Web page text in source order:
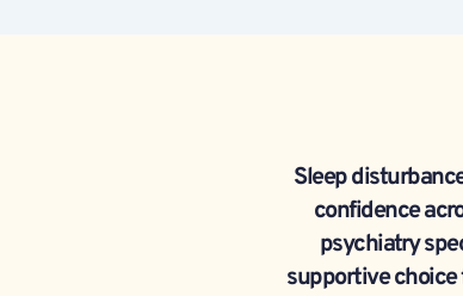
Sleep
confidence
psychiatry
supportive choice